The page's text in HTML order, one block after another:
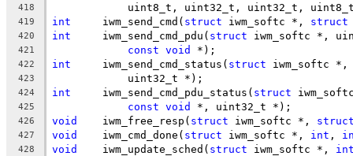
418
uint8_t, uint32_t, uint32_t,
419 int
	iwm_send_cmd(
struct iwm_softc *, struct
420 int
	iwm_send_cmd_pdu(
struct iwm_softc *,
421 const void *);
422 int
	iwm_send_cmd_status(
struct iwm_softc
423
	    uint32_t *);
424 int
	iwm_send_cmd_pdu_status(
struct
425 const void *, uint32_t *);
426 void
	iwm_free_resp(
struct iwm_softc *,
427 void
	iwm_cmd_done(
struct iwm_softc *, int ,
428 void
	iwm_update_sched(
struct iwm_softc *,